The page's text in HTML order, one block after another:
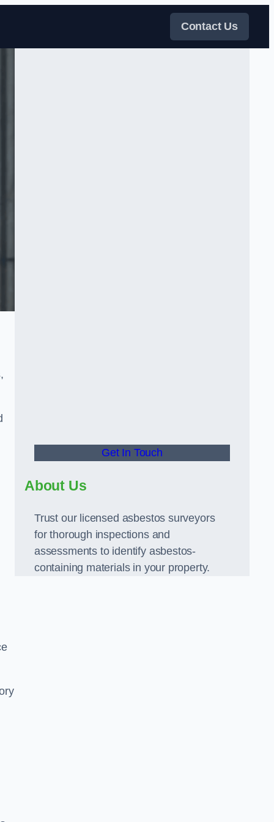
Contact Us
Get In Touch
About Us
Trust our licensed asbestos surveyors
for thorough inspections and
assessments to identify asbestos-
containing materials in your property.